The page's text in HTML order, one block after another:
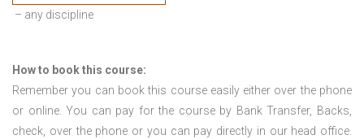
– any discipline
How to book this course:
Remember you can book this course easily either over the phone
or online. You can pay for the course by Bank Transfer, Backs,
check, over the phone or you can pay directly in our head office.